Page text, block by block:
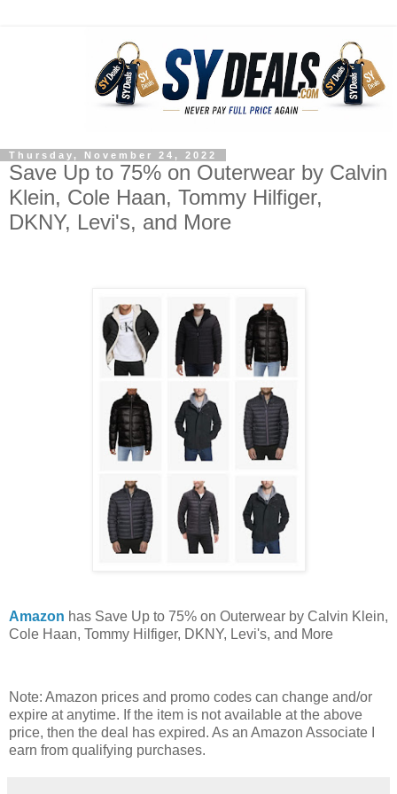
Thursday, November 24, 2022
Save Up to 75% on Outerwear by Calvin
Klein, Cole Haan, Tommy Hilfiger,
DKNY, Levi's, and More
Amazon has Save Up to 75% on Outerwear by Calvin Klein,
Cole Haan, Tommy Hilfiger, DKNY, Levi's, and More
Note: Amazon prices and promo codes can change and/or
expire at anytime. If the item is not available at the above
price, then the deal has expired. As an Amazon Associate I
earn from qualifying purchases.